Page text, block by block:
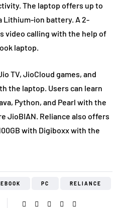
The laptop offers up to
Lithium-ion battery. A 2-
video calling with the help of
laptop.
TV, JioCloud games, and
the laptop. Users can learn
Python, and Pearl with the
JioBIAN. Reliance also offers
with Digiboxx with the
PC RELIANCE